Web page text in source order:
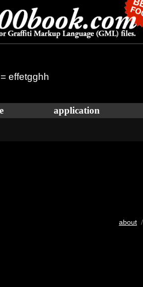
effetgghh
application
about